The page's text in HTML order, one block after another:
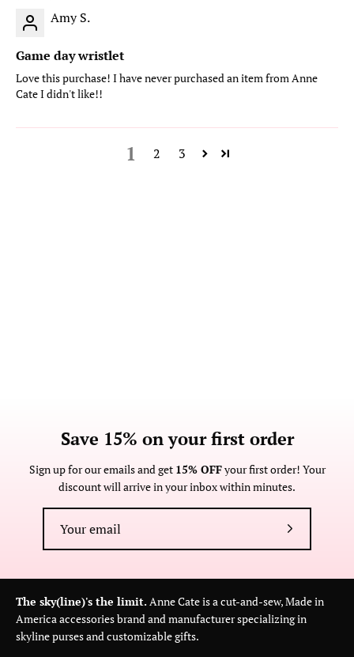
Amy S.
Game day wristlet
Love this purchase! I have never purchased an item from Anne
Cate I didn't like!!
1 2 3
Save 15% on your first order
Sign up for our emails and get 15% OFFyour first order! Your
discount will arrive in your inbox within minutes.
Subscribe
Our
Newsletter
The sky(line)'s the limit. Anne Cate is a cut-and-sew, Made in
America accessories brand and manufacturer specializing in
skyline purses and customizable gifts.